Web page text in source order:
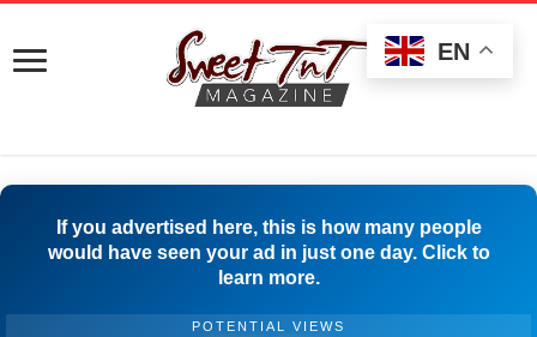
If you advertised here, this is how many people
would have seen your ad in just one day. Click to
learn more.
POTENTIAL VIEWS
EN